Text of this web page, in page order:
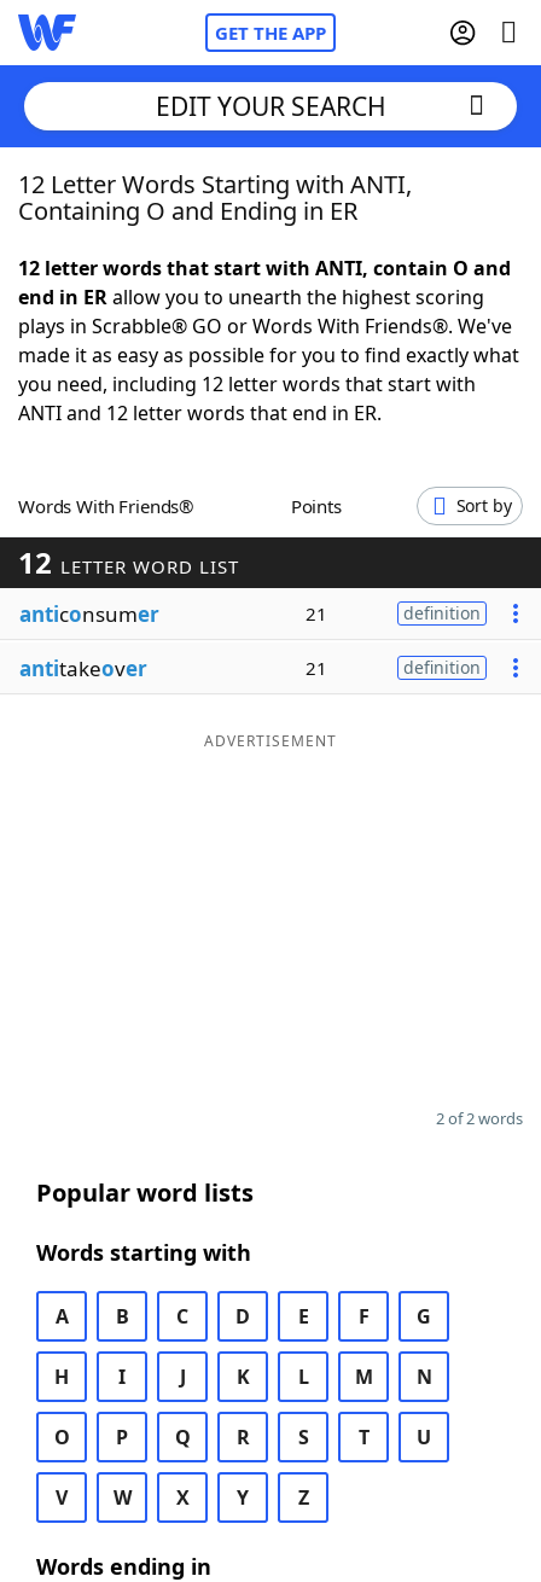
GET THE APP
Home
NYT Crossplay Cheat
ScrabbleHelpers
Word GamesHelpers
Word ListMaker
Blog
EDIT YOUR SEARCH
12 Letter Words Starting with ANTI,
Containing O and Ending in ER
12 letter words that start with ANTI, contain O and
end in ERallow you to unearth the highest scoring
plays in Scrabble® GO or Words With Friends®. We've
made it as easy as possible for you to find exactly what
you need, including 12 letter words that start with
ANTI and 12 letter words that end in ER.
Words With Friends® Points Sort by
12 LETTER WORD LIST
anticonsumer 21 definition
antitakeover 21 definition
ADVERTISEMENT
2 of 2 words
Popular word lists
Words starting with
A B C D E F G
H I J K L M N
O P Q R S T U
V W X Y Z
Words ending in